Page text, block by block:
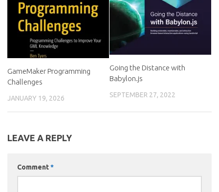
GameMaker Programming
Challenges
JANUARY 19, 2026
Going the Distance with
Babylon.js
SEPTEMBER 27, 2022
LEAVE A REPLY
Comment*